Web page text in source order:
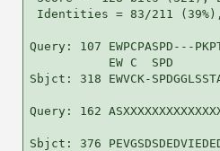
Identities = 83/211
Query: 107 EWPCPASPD---
EW C  SPD
Sbjct: 318 EWVCK-
Query: 162
Sbjct: 376